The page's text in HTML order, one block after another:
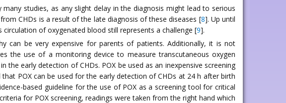
studies, as any slight delay in the diagnosis might lead to serious
CHDs is a result of the late diagnosis of these diseases [8]. Up until
of oxygenated blood still represents a challenge [9].
can be very expensive for parents of patients. Additionally, it is not
the use of a monitoring device to measure transcutaneous oxygen
early detection of CHDs. POX be used as an inexpensive screening
POX can be used for the early detection of CHDs at 24 h after birth
based guideline for the use of POX as a screening tool for critical
for POX screening, readings were taken from the right hand which